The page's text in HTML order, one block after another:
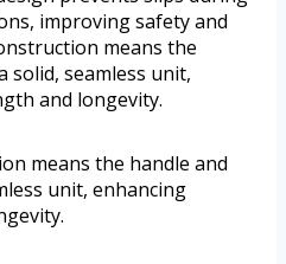
improving safety and
means the
solid, seamless unit,
and longevity.
means the handle and
unit, enhancing